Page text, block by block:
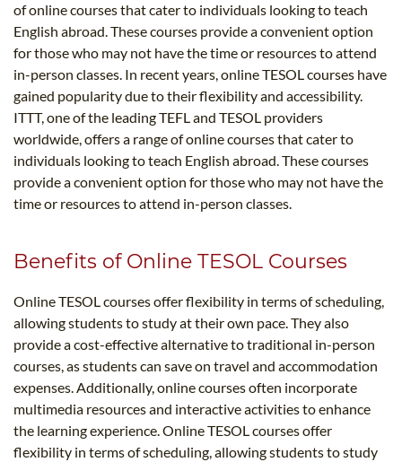
of online courses that cater to individuals looking to teach
English abroad. These courses provide a convenient option
for those who may not have the time or resources to attend
in-person classes. In recent years, online TESOL courses have
gained popularity due to their flexibility and accessibility.
ITTT, one of the leading TEFL and TESOL providers
worldwide, offers a range of online courses that cater to
individuals looking to teach English abroad. These courses
provide a convenient option for those who may not have the
time or resources to attend in-person classes.
Benefits of Online TESOL Courses
Online TESOL courses offer flexibility in terms of scheduling,
allowing students to study at their own pace. They also
provide a cost-effective alternative to traditional in-person
courses, as students can save on travel and accommodation
expenses. Additionally, online courses often incorporate
multimedia resources and interactive activities to enhance
the learning experience. Online TESOL courses offer
flexibility in terms of scheduling, allowing students to study